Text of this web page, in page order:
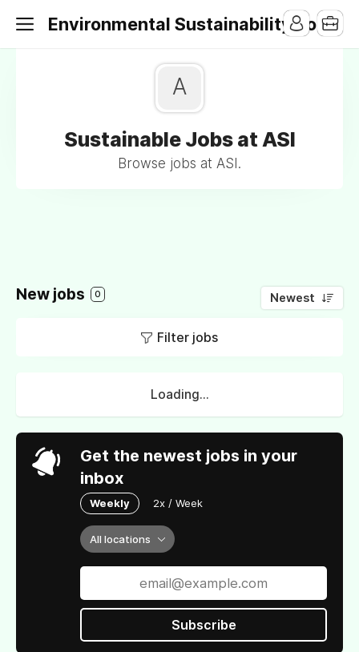
Environmental Sustainability Jobs
A
Sustainable Jobs at ASI
Browse jobs at ASI.
New jobs 0 Newest
Filter jobs
Loading...
Get the newest jobs in your
inbox
Weekly 2x / Week
All locations
Subscribe